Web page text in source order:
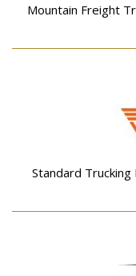
Mountain Freight
Standard Trucking